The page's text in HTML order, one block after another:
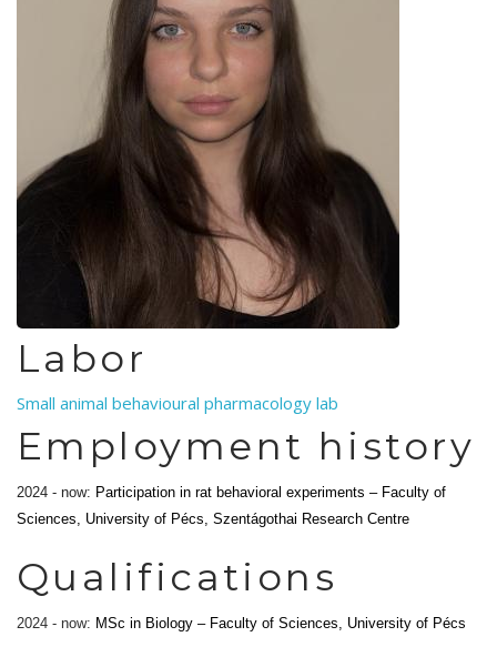
Labor
Small animal behavioural pharmacology lab
Employment history
2024 - now: Participation in rat behavioral experiments – Faculty of
Sciences, University of Pécs, Szentágothai Research Centre
Qualifications
2024 - now: MSc in Biology – Faculty of Sciences, University of Pécs